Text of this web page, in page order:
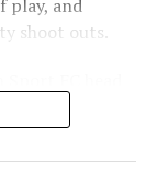
play, and
shoot outs.
have won all
tournament,